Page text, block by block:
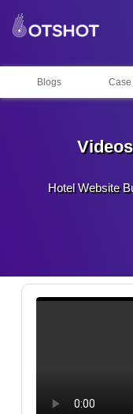
Hotel Website
Blogs